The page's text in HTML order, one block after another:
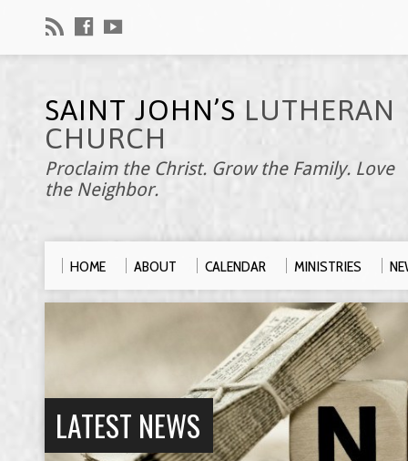
SAINT JOHN’S LUTHERAN
CHURCH
Proclaim the Christ. Grow the Family. Love
the Neighbor.
HOME ABOUT CALENDAR MINISTRIES
LATEST NEWS